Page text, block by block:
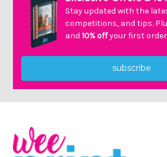
Stay updated with the
competitions, and tips.
and10% offyour first
subscribe